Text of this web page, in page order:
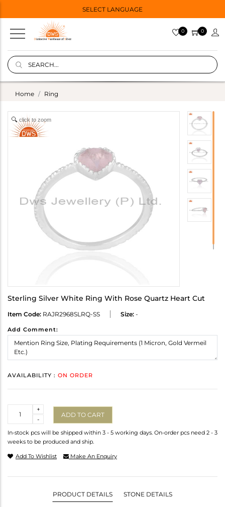
SELECT LANGUAGE
0 0
Home Ring
click to zoom
Sterling Silver White Ring With Rose Quartz Heart Cut
Item Code: RAJR2968SLRQ-SS Size: -
Add Comment:
AVAILABILITY : ON ORDER
-
+
ADD TO CART
In-stock pcs will be shipped within 3 - 5 working days. On-order pcs need 2 - 3
weeks to be produced and ship.
Add To Wishlist Make An Enquiry
PRODUCT DETAILS STONE DETAILS